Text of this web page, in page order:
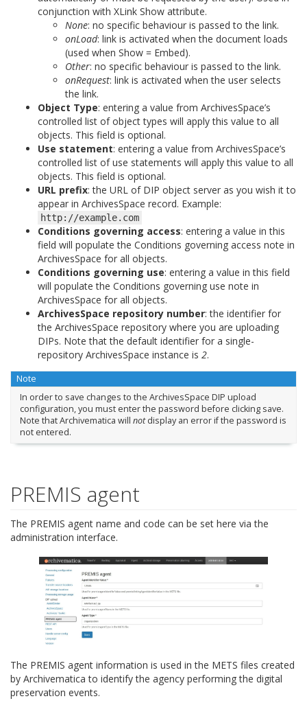
conjunction with XLink Show attribute.
None: no specific behaviour is passed to the link.
onLoad: link is activated when the document loads
(used when Show = Embed).
Other: no specific behaviour is passed to the link.
onRequest: link is activated when the user selects
the link.
Object Type: entering a value from ArchivesSpace’s
controlled list of object types will apply this value to all
objects. This field is optional.
Use statement: entering a value from ArchivesSpace’s
controlled list of use statements will apply this value to all
objects. This field is optional.
URL prefix: the URL of DIP object server as you wish it to
appear in ArchivesSpace record. Example:
http://example.com
Conditions governing access: entering a value in this
field will populate the Conditions governing access note in
ArchivesSpace for all objects.
Conditions governing use: entering a value in this field
will populate the Conditions governing use note in
ArchivesSpace for all objects.
ArchivesSpace repository number: the identifier for
the ArchivesSpace repository where you are uploading
DIPs. Note that the default identifier for a single-
repository ArchivesSpace instance is 2.
Note
In order to save changes to the ArchivesSpace DIP upload
configuration, you must enter the password before clicking save.
Note that Archivematica will notdisplay an error if the password is
not entered.
PREMIS agent
The PREMIS agent name and code can be set here via the
administration interface.
The PREMIS agent information is used in the METS files created
by Archivematica to identify the agency performing the digital
preservation events.